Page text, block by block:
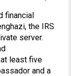
financial
the IRS
server.
least five
and a